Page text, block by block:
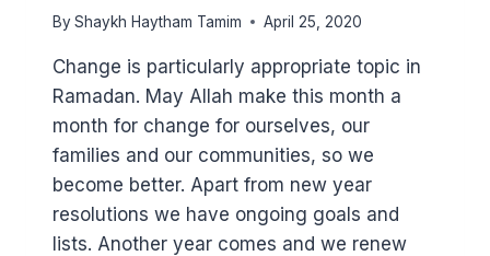
By Shaykh Haytham Tamim April 25, 2020
Change is particularly appropriate topic in
Ramadan. May Allah make this month a
month for change for ourselves, our
families and our communities, so we
become better. Apart from new year
resolutions we have ongoing goals and
lists. Another year comes and we renew